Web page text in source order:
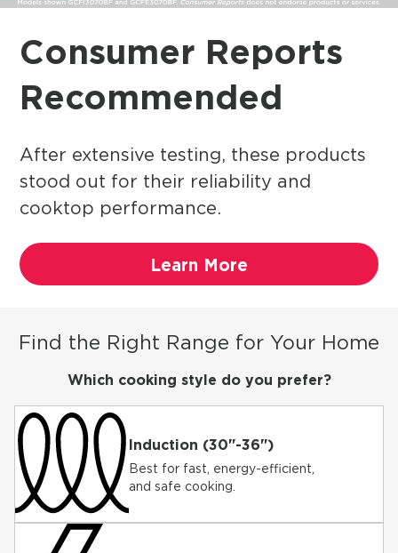
Consumer Reports
Recommended
After extensive testing, these products
stood out for their reliability and
cooktop performance.
Learn More
Find the Right Range for Your Home
Which cooking style do you prefer?
Induction (30"-36")
Best for fast, energy-efficient,
and safe cooking.